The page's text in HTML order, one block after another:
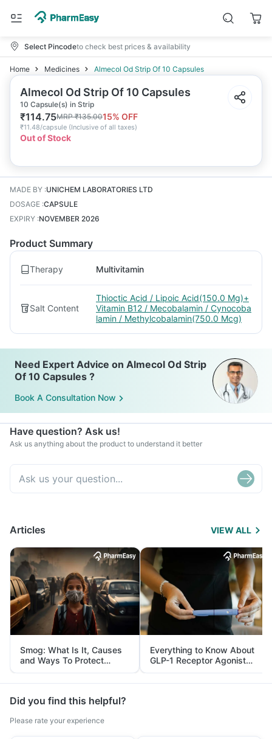
Select Pincodeto check best prices & availability
Home Medicines Almecol Od Strip Of 10 Capsules
Almecol Od Strip Of 10 Capsules
10 Capsule(s) in Strip
₹114.75MRP₹135.0015% OFF
₹11.48/capsule (Inclusive of all taxes)
Out of Stock
MADE BY :UNICHEM LABORATORIES LTD
DOSAGE :CAPSULE
EXPIRY :NOVEMBER 2026
Product Summary
Therapy Multivitamin
Salt Content
Thioctic Acid / Lipoic Acid(150.0 Mg)+
Vitamin B12 / Mecobalamin / Cynocoba
lamin / Methylcobalamin(750.0 Mcg)
Need Expert Advice on Almecol Od Strip
Of 10 Capsules ?
Book A Consultation Now
Have question? Ask us!
Ask us anything about the product to understand it better
Articles VIEW ALL
Smog: What Is It, Causes
and Ways To Protect
Yourself From It
Everything to Know About
GLP-1 Receptor Agonist
and Its Role in Weight
Management
Did you find this helpful?
Please rate your experience